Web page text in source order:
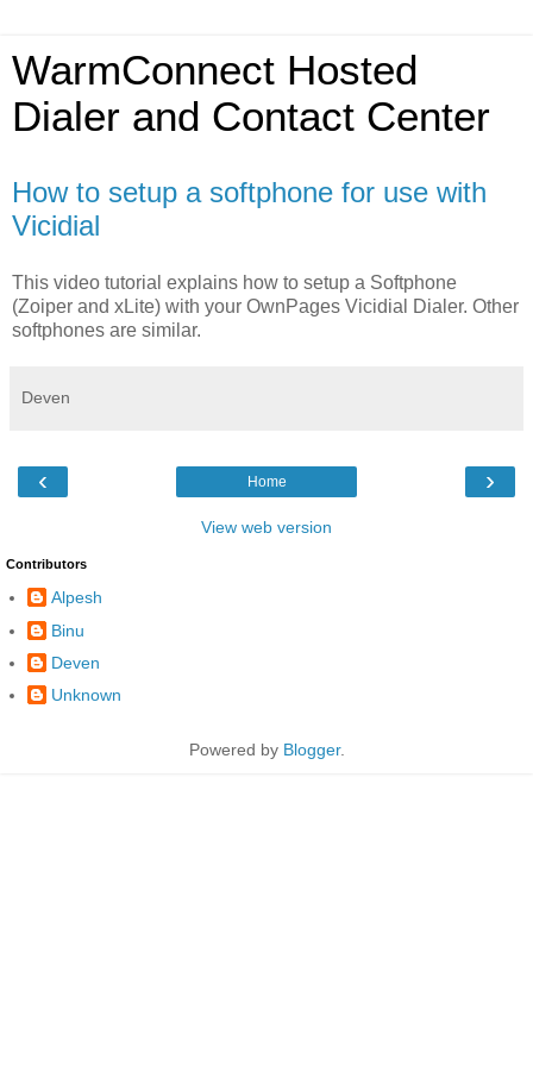
WarmConnect Hosted
Dialer and Contact Center
How to setup a softphone for use with
Vicidial
This video tutorial explains how to setup a Softphone
(Zoiper and xLite) with your OwnPages Vicidial Dialer. Other
softphones are similar.
Deven
‹ ›
Home
View web version
Contributors
Alpesh
Binu
Deven
Unknown
Powered by Blogger.